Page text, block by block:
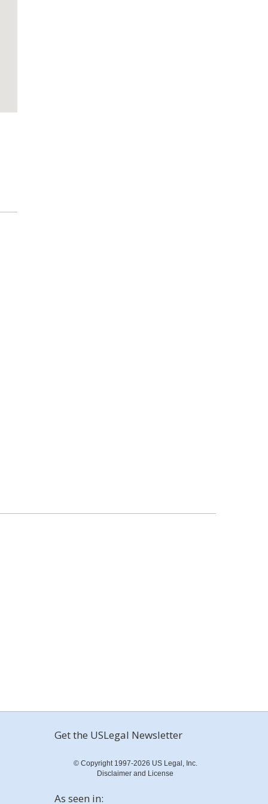
Get the USLegal Newsletter
© Copyright 1997-2026 US Legal, Inc.
Disclaimer and License
As seen in: